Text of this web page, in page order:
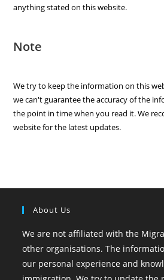
anything stated on this website.
Note
We try to keep the information on this
we can't guarantee the accuracy of the
the point in time when you read it. We
website for the latest updates.
About Us
We are not affiliated with the
other organisations. The
our personal experience and